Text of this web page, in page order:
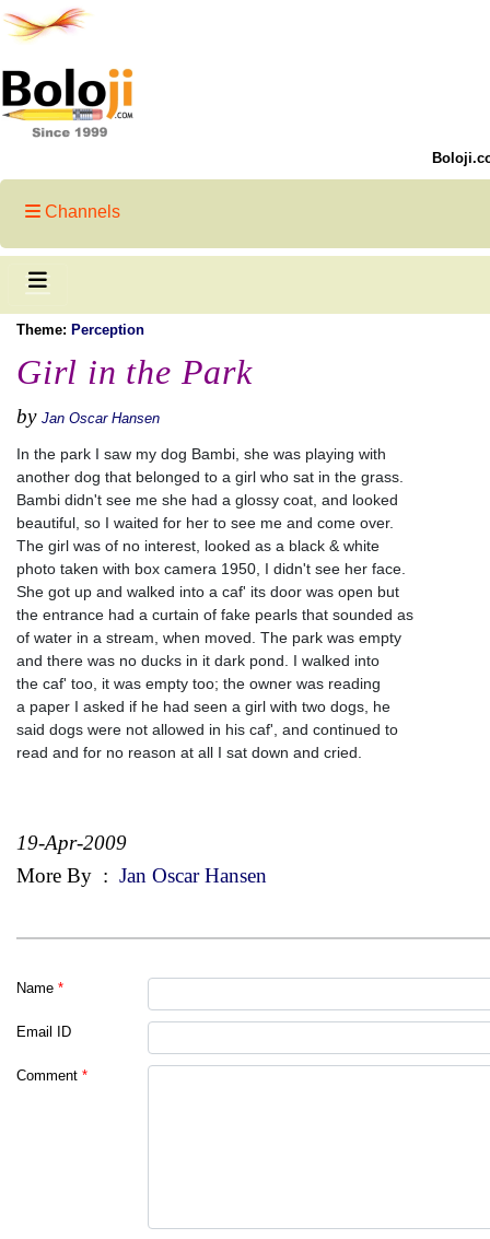
Channels
Theme: Perception
Girl in the Park
by Jan Oscar Hansen
In the park I saw my dog Bambi, she was playing with
another dog that belonged to a girl who sat in the grass.
Bambi didn't see me she had a glossy coat, and looked
beautiful, so I waited for her to see me and come over.
The girl was of no interest, looked as a black & white
photo taken with box camera 1950, I didn't see her face.
She got up and walked into a caf' its door was open but
the entrance had a curtain of fake pearls that sounded as
of water in a stream, when moved. The park was empty
and there was no ducks in it dark pond. I walked into
the caf' too, it was empty too; the owner was reading
a paper I asked if he had seen a girl with two dogs, he
said dogs were not allowed in his caf', and continued to
read and for no reason at all I sat down and cried.
19-Apr-2009
More By : Jan Oscar Hansen
Name *
Email ID
Comment *